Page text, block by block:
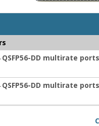
QSFP56-DD multirate
QSFP56-DD multirate